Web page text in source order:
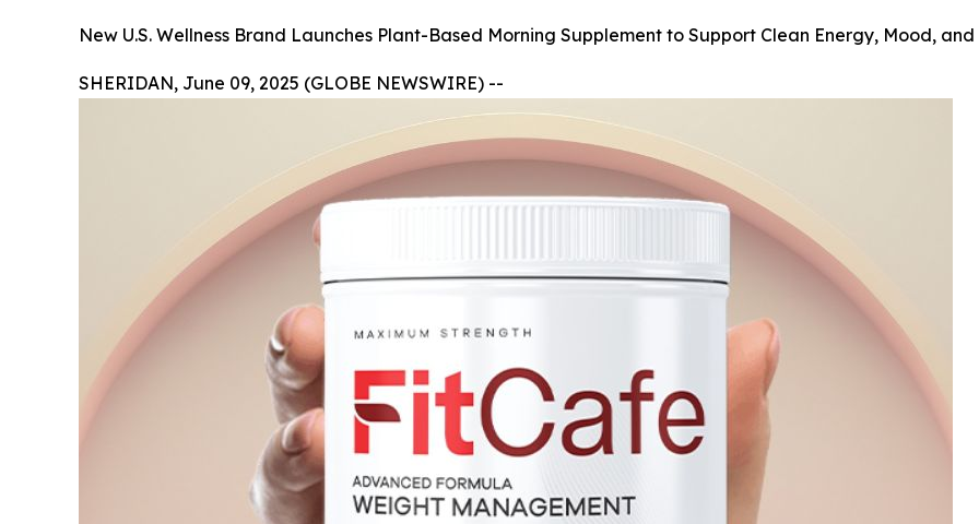
New U.S. Wellness Brand Launches Plant-Based Morning Supplement to Support Clean Energy, Mood,
SHERIDAN, June 09, 2025 (GLOBE NEWSWIRE) --